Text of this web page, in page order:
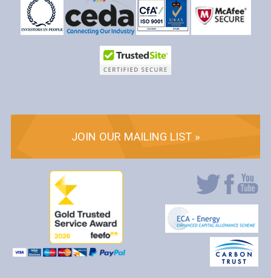
JOIN OUR MAILING LIST »